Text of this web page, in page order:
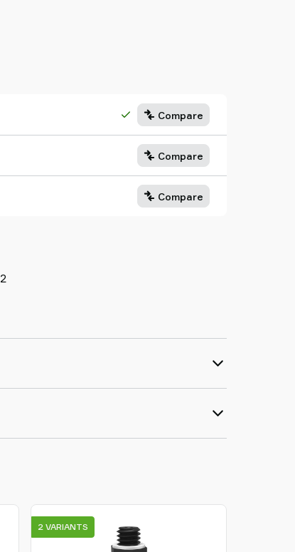
Compare
Compare
Compare
2 VARIANTS